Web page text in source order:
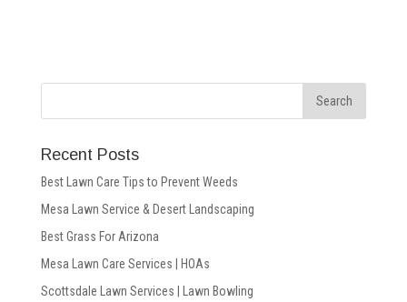
Recent Posts
Best Lawn Care Tips to Prevent Weeds
Mesa Lawn Service & Desert Landscaping
Best Grass For Arizona
Mesa Lawn Care Services | HOAs
Scottsdale Lawn Services | Lawn Bowling